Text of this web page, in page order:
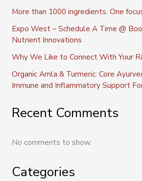
More than 1000 ingredients. One
Expo West – Schedule A Time @
Nutrient Innovations
Why We Like to Connect With Your
Organic Amla & Turmeric: Core
Immune and Inflammatory Support
Recent Comments
No comments to show.
Categories